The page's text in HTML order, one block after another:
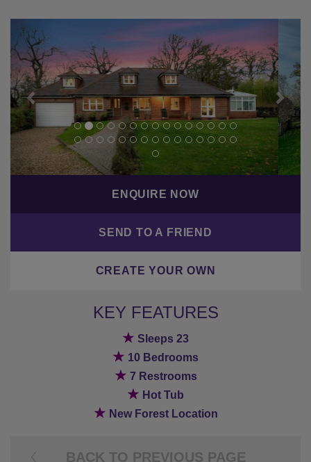
Previous
ENQUIRE NOW
SEND TO A FRIEND
CREATE YOUR OWN
KEY FEATURES
★ Sleeps 23
★ 10 Bedrooms
★ 7 Restrooms
★ Hot Tub
★ New Forest Location
BACK TO PREVIOUS PAGE